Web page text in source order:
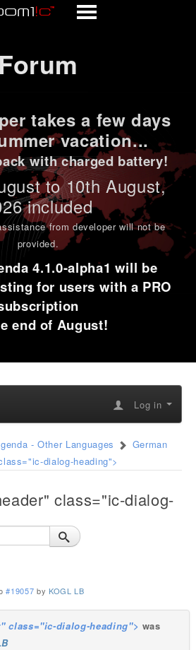
Forum
takes a few days
vacation...
with charged battery!
to 10th August,
included
from developer will not be
provided.
4.1.0-alpha1 will be
for users with a PRO
end of August!
Log in
- Other Languages
German
dialog-heading">
class="ic-dialog-
#19057 by KOGL LB
class="ic-dialog-heading"> was